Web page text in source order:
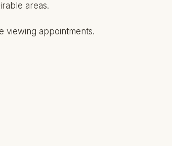
areas.
viewing appointments.